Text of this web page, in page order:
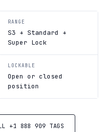
RANGE
S3 + Standard +
Super Lock
LOCKABLE
Open or closed
position
+1 888 909 TAGS